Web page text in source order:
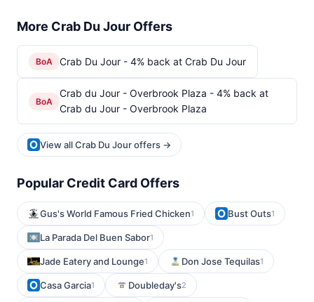
More Crab Du Jour Offers
BoA Crab Du Jour - 4% back at Crab Du Jour
BoA
Crab du Jour - Overbrook Plaza - 4% back at
Crab du Jour - Overbrook Plaza
View all Crab Du Jour offers →
Popular Credit Card Offers
Gus's World Famous Fried Chicken1 Bust Outs1
La Parada Del Buen Sabor1
Jade Eatery and Lounge1 Don Jose Tequilas1
Casa Garcia1 Doubleday's2